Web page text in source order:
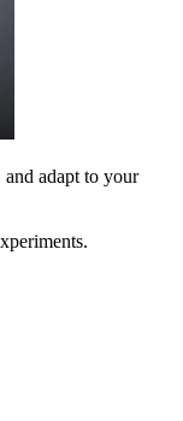
and adapt to your